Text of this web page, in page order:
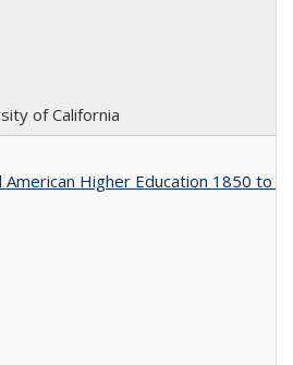
of California
American Higher Education 1850 to